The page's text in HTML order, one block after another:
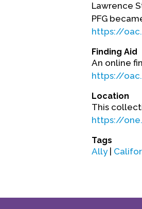
Lawrence
PFG
https://
Finding Aid
An online
https://
Location
This
https://
Tags
Ally|